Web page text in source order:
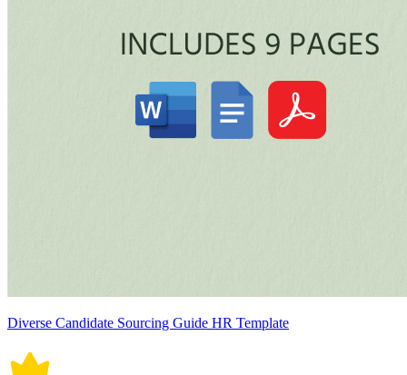
Diverse Candidate Sourcing Guide HR Template